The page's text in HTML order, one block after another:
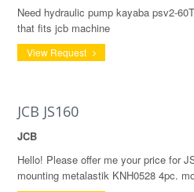
Need hydraulic pump kayaba psv2-
that fits jcb machine
View Request
JCB JS160
JCB
Hello! Please offer me your price for
mounting metalastik KNH0528 4pc.